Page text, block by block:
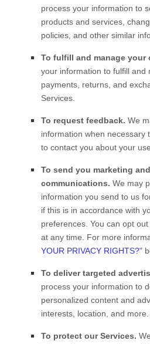
process your information to
products and services,
policies, and other similar
To fulfill and manage your
your information to fulfill and
payments, returns, and
Services.
To request feedback. We
information when necessary
to contact you about your
To send you marketing
communications. We may
information you send to us
if this is in accordance with
preferences. You can opt
at any time. For more
YOUR PRIVACY RIGHTS?"
To deliver targeted
process your information to
personalized content and
interests, location, and more.
To protect our Services.